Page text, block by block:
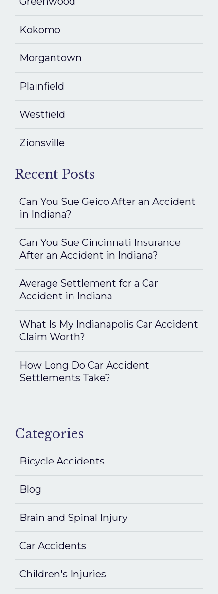
Kokomo
Morgantown
Plainfield
Westfield
Zionsville
Recent Posts
Can You Sue Geico After an Accident
in Indiana?
Can You Sue Cincinnati Insurance
After an Accident in Indiana?
Average Settlement for a Car
Accident in Indiana
What Is My Indianapolis Car Accident
Claim Worth?
How Long Do Car Accident
Settlements Take?
Categories
Bicycle Accidents
Blog
Brain and Spinal Injury
Car Accidents
Children's Injuries